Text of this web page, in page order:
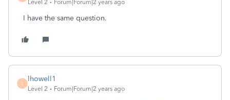
Level 2 Forum|Forum|2 years ago
I have the same question.
L
lhowell1
Level 2 Forum|Forum|2 years ago